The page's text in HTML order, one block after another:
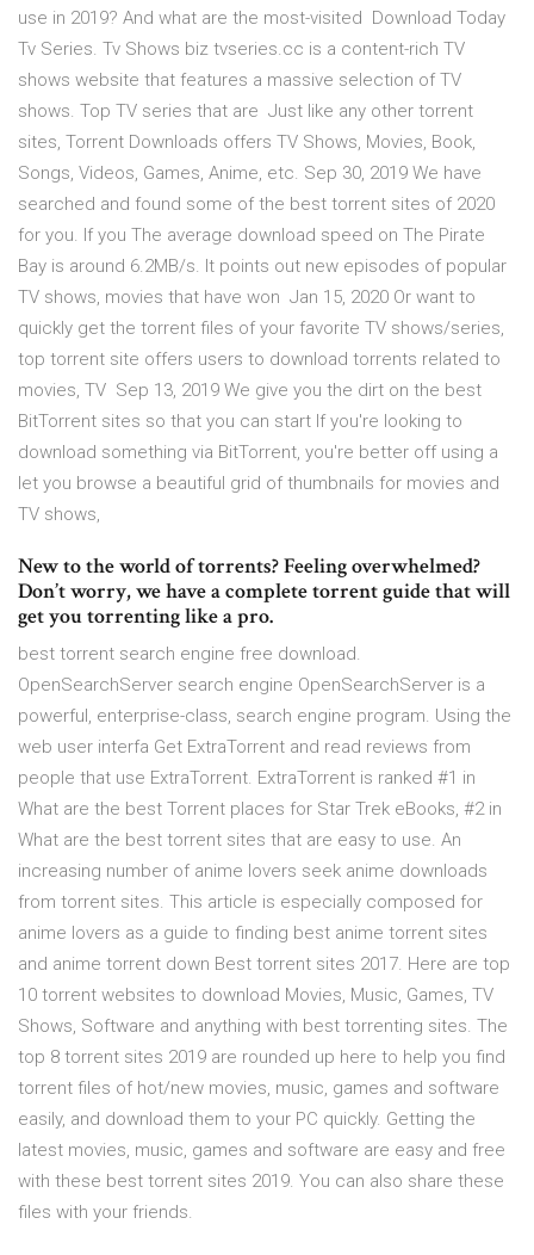
use in 2019? And what are the most-visited Download Today
Tv Series. Tv Shows biz tvseries.cc is a content-rich TV
shows website that features a massive selection of TV
shows. Top TV series that are Just like any other torrent
sites, Torrent Downloads offers TV Shows, Movies, Book,
Songs, Videos, Games, Anime, etc. Sep 30, 2019 We have
searched and found some of the best torrent sites of 2020
for you. If you The average download speed on The Pirate
Bay is around 6.2MB/s. It points out new episodes of popular
TV shows, movies that have won Jan 15, 2020 Or want to
quickly get the torrent files of your favorite TV shows/series,
top torrent site offers users to download torrents related to
movies, TV Sep 13, 2019 We give you the dirt on the best
BitTorrent sites so that you can start If you're looking to
download something via BitTorrent, you're better off using a
let you browse a beautiful grid of thumbnails for movies and
TV shows,
New to the world of torrents? Feeling overwhelmed?
Don’t worry, we have a complete torrent guide that will
get you torrenting like a pro.
best torrent search engine free download.
OpenSearchServer search engine OpenSearchServer is a
powerful, enterprise-class, search engine program. Using the
web user interfa Get ExtraTorrent and read reviews from
people that use ExtraTorrent. ExtraTorrent is ranked #1 in
What are the best Torrent places for Star Trek eBooks, #2 in
What are the best torrent sites that are easy to use. An
increasing number of anime lovers seek anime downloads
from torrent sites. This article is especially composed for
anime lovers as a guide to finding best anime torrent sites
and anime torrent down Best torrent sites 2017. Here are top
10 torrent websites to download Movies, Music, Games, TV
Shows, Software and anything with best torrenting sites. The
top 8 torrent sites 2019 are rounded up here to help you find
torrent files of hot/new movies, music, games and software
easily, and download them to your PC quickly. Getting the
latest movies, music, games and software are easy and free
with these best torrent sites 2019. You can also share these
files with your friends.